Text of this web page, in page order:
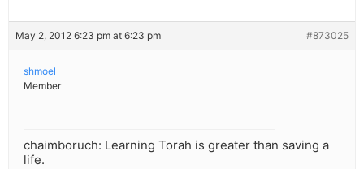
May 2, 2012 6:23 pm at 6:23 pm #873025
shmoel
Member
chaimboruch: Learning Torah is greater than saving a
life.